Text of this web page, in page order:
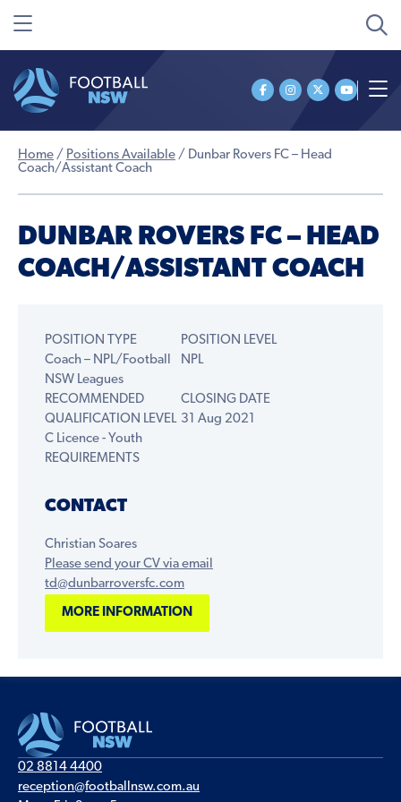
Home / Positions Available / Dunbar Rovers FC – Head
Coach/Assistant Coach
DUNBAR ROVERS FC – HEAD
COACH/ASSISTANT COACH
POSITION TYPE
Coach – NPL/Football
NSW Leagues
POSITION LEVEL
NPL
RECOMMENDED
QUALIFICATION LEVEL
C Licence - Youth
CLOSING DATE
31 Aug 2021
REQUIREMENTS
CONTACT
Christian Soares
Please send your CV via email
td@dunbarroversfc.com
MORE INFORMATION
02 8814 4400
reception@footballnsw.com.au